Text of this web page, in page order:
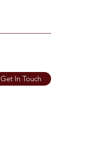
Get In Touch